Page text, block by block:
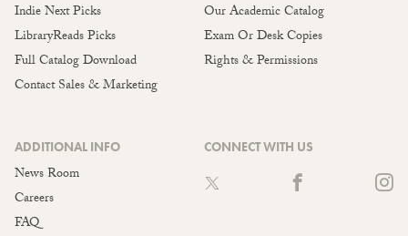
Indie Next Picks
LibraryReads Picks
Full Catalog Download
Contact Sales & Marketing
Our Academic Catalog
Exam Or Desk Copies
Rights & Permissions
ADDITIONAL INFO
News Room
Careers
FAQ
CONNECT WITH US